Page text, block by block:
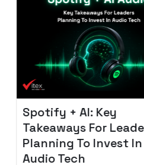
Spotify + AI: Key
Takeaways For Leader
Planning To Invest In
Audio Tech